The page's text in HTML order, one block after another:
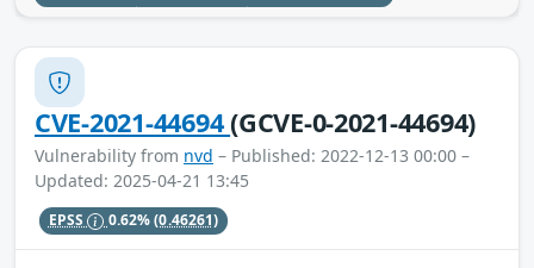
CVE-2021-44694(GCVE-0-2021-44694)
Vulnerability from nvd – Published: 2022-12-13 00:00 –
Updated: 2025-04-21 13:45
EPSS 0.62%(0.46261)